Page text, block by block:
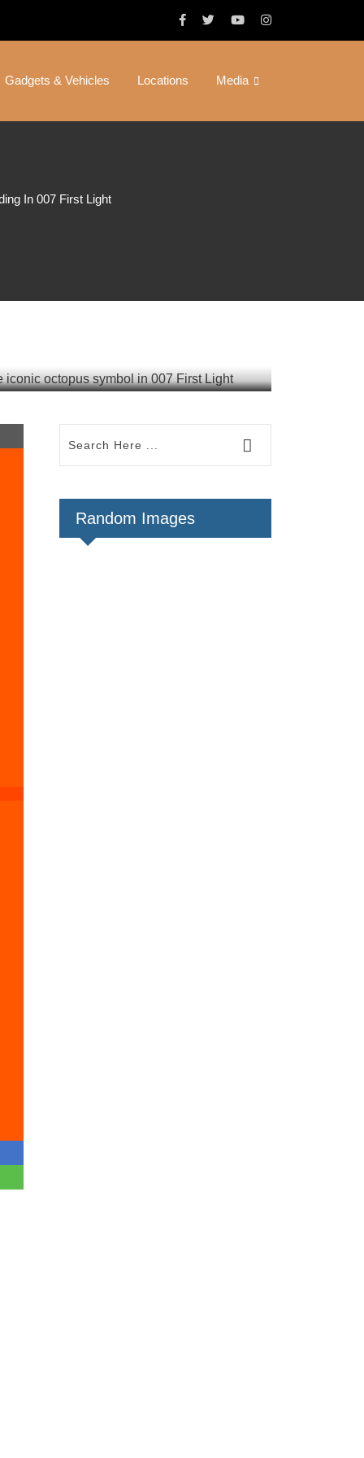
Gadgets & Vehicles Locations Media
In 007 First Light
Light
Random Images